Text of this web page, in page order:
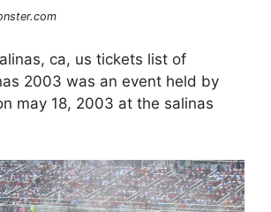
ca, us tickets list of
2003 was an event held by
may 18, 2003 at the salinas